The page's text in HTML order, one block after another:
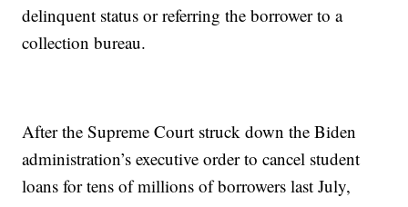
delinquent status or referring the borrower to a
collection bureau.
After the Supreme Court struck down the Biden
administration’s executive order to cancel student
loans for tens of millions of borrowers last July,